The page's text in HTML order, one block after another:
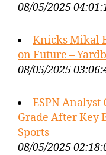
08/05/2025
Knicks Mikal
on Future –
08/05/2025
ESPN Analyst
Grade After Key
Sports
08/05/2025